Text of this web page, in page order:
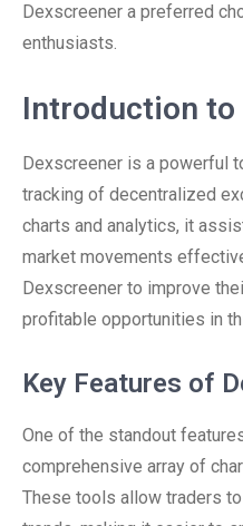
Dexscreener a preferred
enthusiasts.
Introduction to
Dexscreener is a powerful
tracking of decentralized
charts and analytics, it
market movements
Dexscreener to improve
profitable opportunities in
Key Features of
One of the standout
comprehensive array of
These tools allow traders